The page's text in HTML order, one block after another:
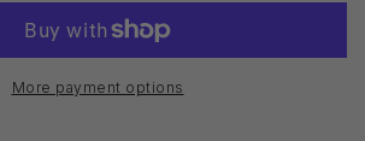
More payment options